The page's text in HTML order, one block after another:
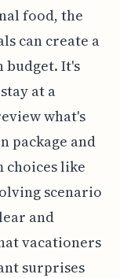
food, the
can create a
budget. It's
at a
what's
package and
choices like
scenario
and
vacationers
surprises